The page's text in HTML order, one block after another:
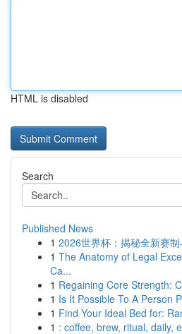
HTML is disabled
Search
Published News
1 2026世界杯：揭秘全新赛
1 The Anatomy of Legal
Ca...
1 Regaining Core Strength:
1 Is It Possible To A Person
1 Find Your Ideal Bed for:
1 : coffee, brew, ritual, daily,